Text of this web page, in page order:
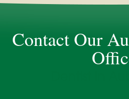
Contact Our